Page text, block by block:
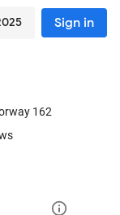
Sign in
162